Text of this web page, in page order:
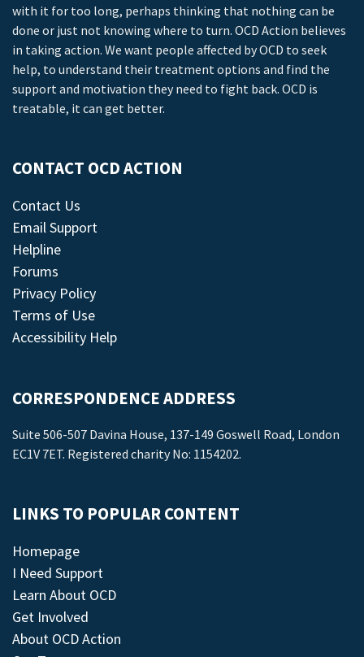
with it for too long, perhaps thinking that nothing can be
done or just not knowing where to turn. OCD Action believes
in taking action. We want people affected by OCD to seek
help, to understand their treatment options and find the
support and motivation they need to fight back. OCD is
treatable, it can get better.
CONTACT OCD ACTION
Contact Us
Email Support
Helpline
Forums
Privacy Policy
Terms of Use
Accessibility Help
CORRESPONDENCE ADDRESS
Suite 506-507 Davina House, 137-149 Goswell Road, London
EC1V 7ET. Registered charity No: 1154202.
LINKS TO POPULAR CONTENT
Homepage
I Need Support
Learn About OCD
Get Involved
About OCD Action